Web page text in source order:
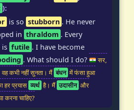
):
is so stubborn . He never
in thraldom . Every
is futile . I have become
. What should I do?
सर,
कभी नहीं सुनता। मैं बंधन में फंसा हुआ
हर प्रयास व्यर्थ है। मैं उदासीन और
करना चाहिए?